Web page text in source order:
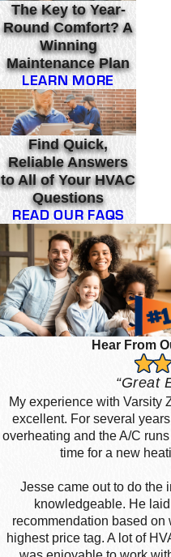
The Key to Year-
Round Comfort? A
Winning
Maintenance Plan
LEARN MORE
Find Quick,
Reliable Answers
to All of Your HVAC
Questions
READ OUR FAQS
Hear From
“Great
My experience with Varsity
excellent. For several
overheating and the A/C
time for a new
Jesse came out to do the
knowledgeable. He
recommendation based on
highest price tag. A lot of